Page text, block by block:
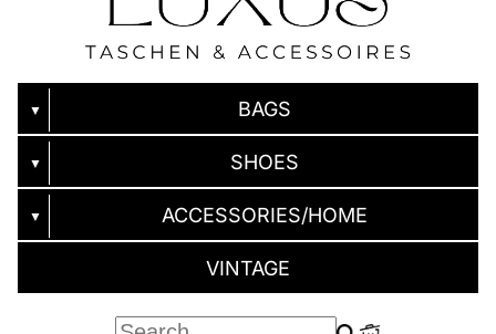
▼ BAGS
▼ SHOES
▼ ACCESSORIES/HOME
VINTAGE